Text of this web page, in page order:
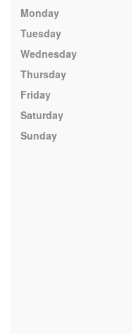
Monday
Tuesday
Wednesday
Thursday
Friday
Saturday
Sunday